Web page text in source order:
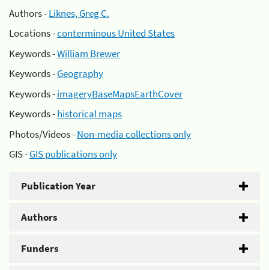
Authors -Liknes, Greg C.
Locations -conterminous United States
Keywords -William Brewer
Keywords -Geography
Keywords -imageryBaseMapsEarthCover
Keywords -historical maps
Photos/Videos -Non-media collections only
GIS -GIS publications only
Publication Year
Authors
Funders